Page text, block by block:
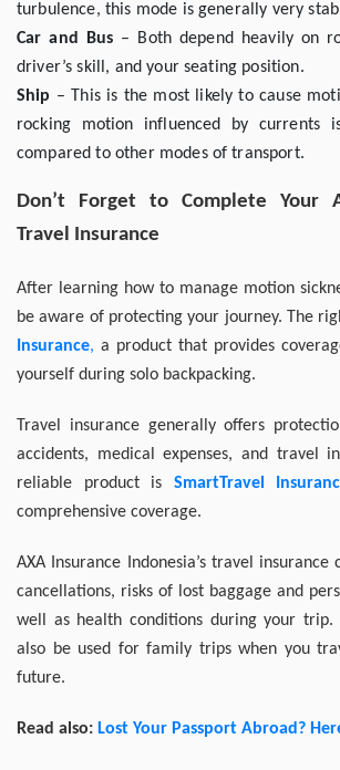
turbulence, this mode is generally very
Car and Bus – Both depend heavily on
driver’s skill, and your seating position.
Ship – This is the most likely to cause
rocking motion influenced by currents
compared to other modes of transport.
Don’t Forget to Complete Your
Travel Insurance
After learning how to manage motion
be aware of protecting your journey. The
Insurance, a product that provides
yourself during solo backpacking.
Travel insurance generally offers
accidents, medical expenses, and travel
reliable product is SmartTravel
comprehensive coverage.
AXA Insurance Indonesia’s travel insurance
cancellations, risks of lost baggage and
well as health conditions during your trip.
also be used for family trips when you
future.
Read also: Lost Your Passport Abroad?